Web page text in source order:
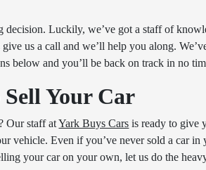
decision. Luckily, we’ve got a staff of
us a call and we’ll help you along.
below and you’ll be back on track in no
Sell Your Car
Our staff atYark Buys Cars is ready to give
vehicle. Even if you’ve never sold a car
your car on your own, let us do the